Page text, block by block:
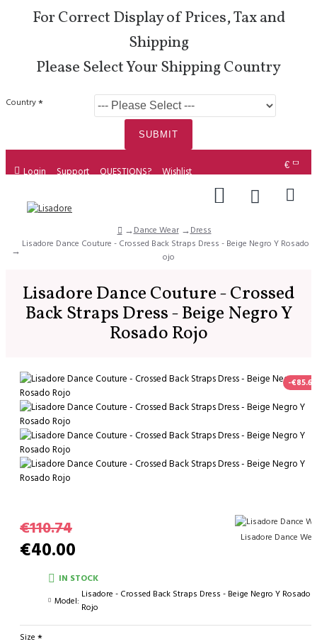
For Correct Display of Prices, Tax and
Shipping
Please Select Your Shipping Country
Country
SUBMIT
Login Support QUESTIONS? Wishlist €
Dance Wear
Dress
Lisadore Dance Couture - Crossed Back Straps Dress - Beige Negro Y Rosado R
ojo
Lisadore Dance Couture - Crossed
Back Straps Dress - Beige Negro Y
Rosado Rojo
-€85.60
IN STOCK
Model:
Lisadore - Crossed Back Straps Dress - Beige Negro Y Rosado
Rojo
Lisadore Dance
€40.00
€110.74
Size